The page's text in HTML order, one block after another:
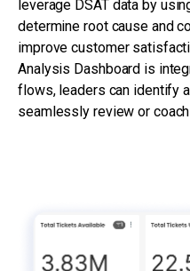
leverage DSAT data by
determine root cause and
improve customer
Analysis Dashboard is
flows, leaders can identify
seamlessly review or